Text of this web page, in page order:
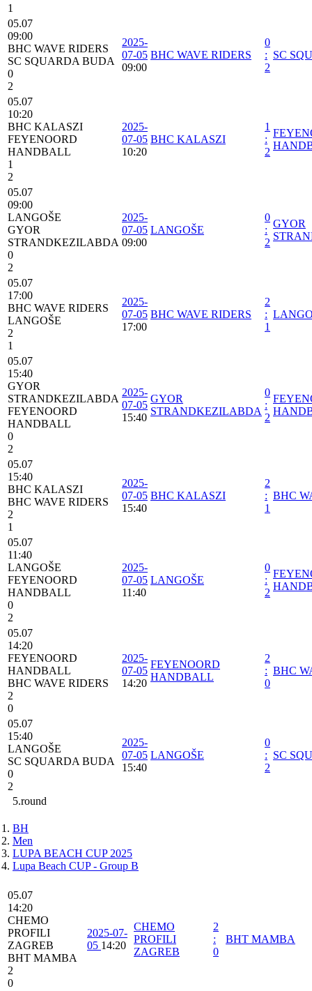
1
05.07
09:00
BHC WAVE RIDERS
SC SQUARDA BUDA
0
2
2025-
07-05
09:00
BHC WAVE RIDERS
0
:
2
SC
05.07
10:20
BHC KALASZI
FEYENOORD
HANDBALL
1
2
2025-
07-05
10:20
BHC KALASZI
1
:
2
05.07
09:00
LANGOŠE
GYOR
STRANDKEZILABDA
0
2
2025-
07-05
09:00
LANGOŠE
0
:
2
GYOR
05.07
17:00
BHC WAVE RIDERS
LANGOŠE
2
1
2025-
07-05
17:00
BHC WAVE RIDERS
2
:
1
05.07
15:40
GYOR
STRANDKEZILABDA
FEYENOORD
HANDBALL
0
2
2025-
07-05
15:40
GYOR
STRANDKEZILABDA
0
:
2
05.07
15:40
BHC KALASZI
BHC WAVE RIDERS
2
1
2025-
07-05
15:40
BHC KALASZI
2
:
1
BHC
05.07
11:40
LANGOŠE
FEYENOORD
HANDBALL
0
2
2025-
07-05
11:40
LANGOŠE
0
:
2
05.07
14:20
FEYENOORD
HANDBALL
BHC WAVE RIDERS
2
0
2025-
07-05
14:20
FEYENOORD
HANDBALL
2
:
0
BHC
05.07
15:40
LANGOŠE
SC SQUARDA BUDA
0
2
2025-
07-05
15:40
LANGOŠE
0
:
2
SC
5.round
BH
Men
LUPA BEACH CUP 2025
Lupa Beach CUP - Group B
05.07
14:20
CHEMO
PROFILI
ZAGREB
BHT MAMBA
2
0
2025-07-
05 14:20
CHEMO
PROFILI
ZAGREB
2
:
0
BHT MAMBA